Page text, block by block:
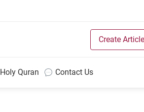
Create Article
Holy Quran Contact Us